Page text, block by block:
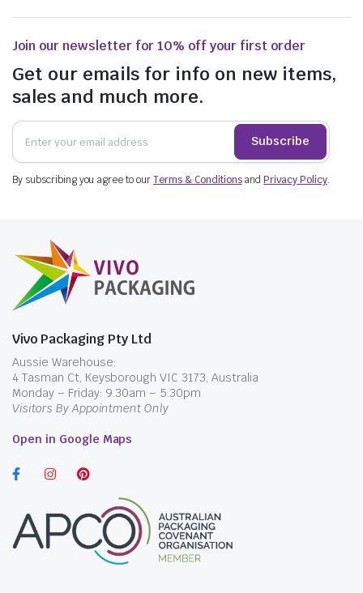
Join our newsletter for 10% off your first order
Get our emails for info on new items,
sales and much more.
Subscribe
By subscribing you agree to ourTerms & ConditionsandPrivacy Policy.
Vivo Packaging Pty Ltd
Aussie Warehouse:
4 Tasman Ct, Keysborough VIC 3173, Australia
Monday – Friday: 9.30am – 5.30pm
Visitors By Appointment Only
Open in Google Maps